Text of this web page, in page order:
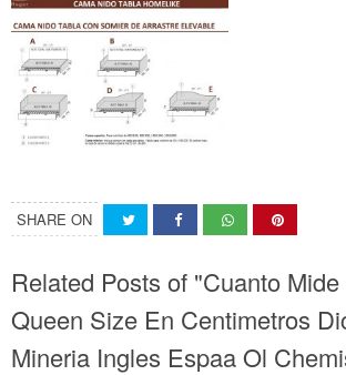
SHARE ON
Related Posts of "Cuanto
Queen Size En Centimetros
Mineria Ingles Espaa Ol